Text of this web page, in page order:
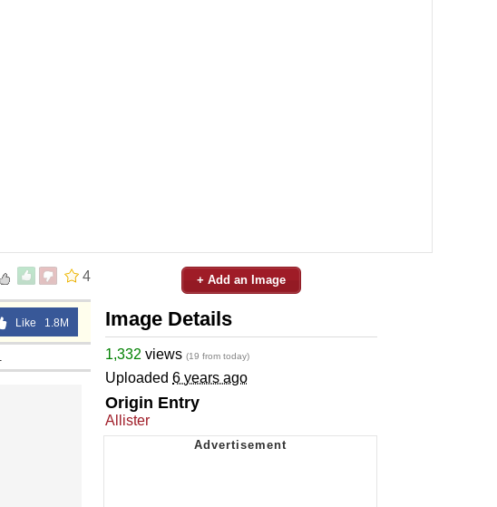
4
Like 1.8M
+ Add an Image
Image Details
1,332 views (19 from today)
Uploaded 6 years ago
Origin Entry
Allister